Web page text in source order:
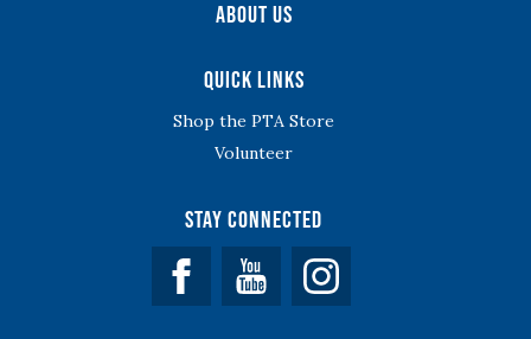
About Us
Quick Links
Shop the PTA Store
Volunteer
Stay Connected
Facebook YouTube